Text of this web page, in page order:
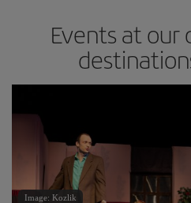
Events at
Image: Kozlik